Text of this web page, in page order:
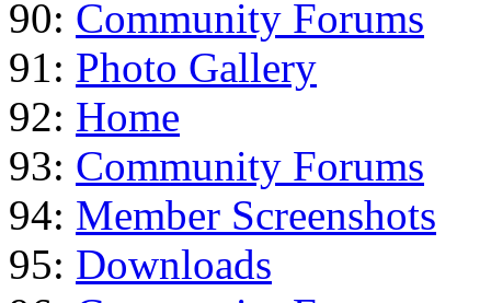
90: Community Forums
91: Photo Gallery
92: Home
93: Community Forums
94: Member Screenshots
95: Downloads